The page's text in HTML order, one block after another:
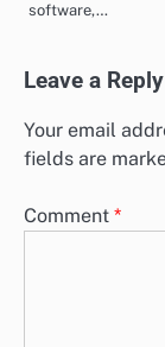
software,…
Leave a Reply
Your email
fields are
Comment *